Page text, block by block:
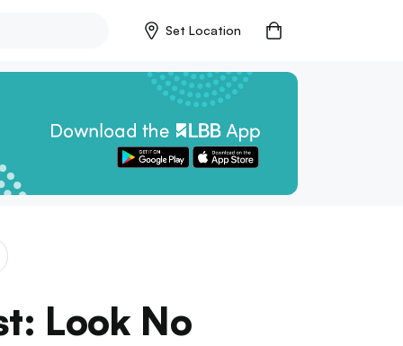
Set Location
Look No